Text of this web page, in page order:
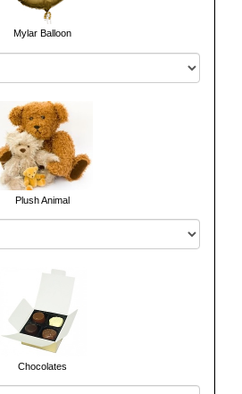
Mylar Balloon
Plush Animal
Chocolates